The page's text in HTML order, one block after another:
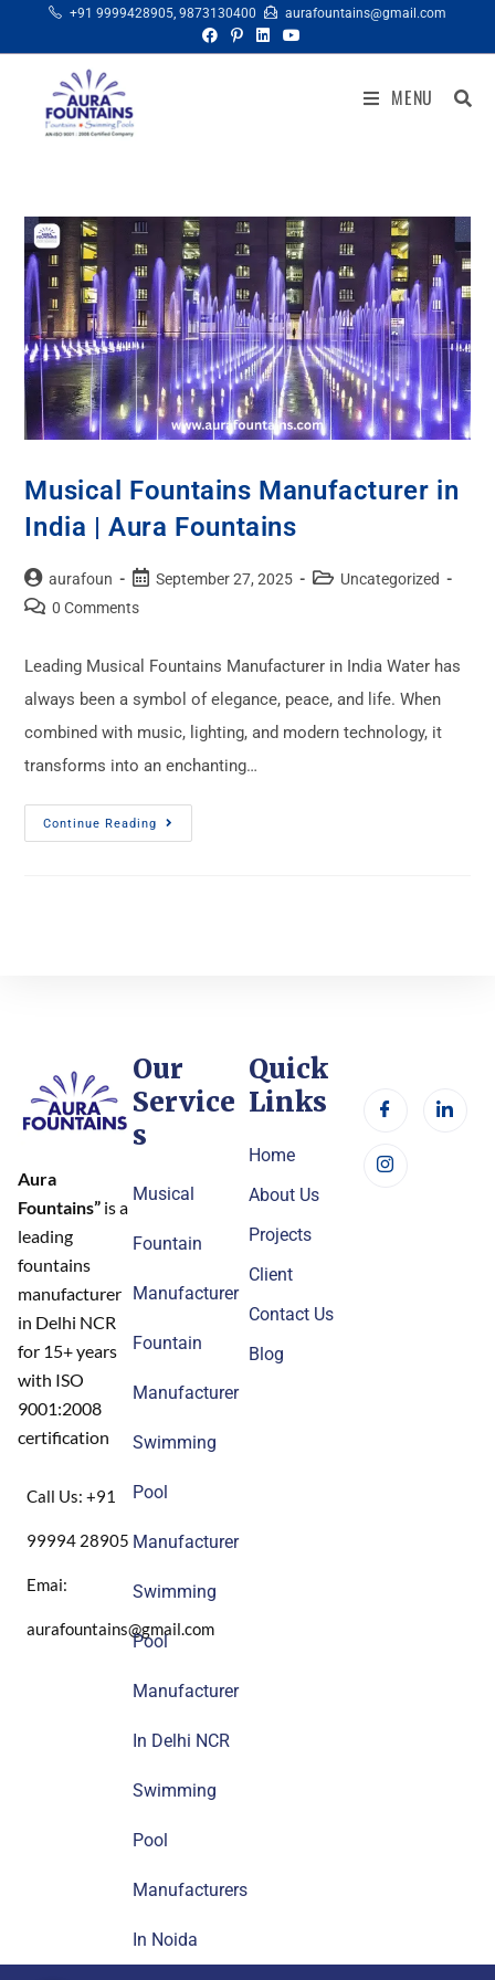
+91 9999428905, 9873130400 aurafountains@gmail.com
MENU
Musical Fountains Manufacturer in
India | Aura Fountains
aurafoun September 27, 2025
Uncategorized
0 Comments
Leading Musical Fountains Manufacturer in India Water has
always been a symbol of elegance, peace, and life. When
combined with music, lighting, and modern technology, it
transforms into an enchanting…
Continue Reading
Aura
Fountains” is a
leading
fountains
manufacturer
in Delhi NCR
for 15+ years
with ISO
9001:2008
certification
Call Us: +91
99994 28905
Emai:
aurafountains@gmail.com
Our
Service
s
Musical
Fountain
Manufacturer
Fountain
Manufacturer
Swimming
Pool
Manufacturer
Swimming
Pool
Manufacturer
In Delhi NCR
Swimming
Pool
Manufacturers
In Noida
Quick
Links
Home
About Us
Projects
Client
Contact Us
Blog